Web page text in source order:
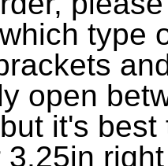
type
open
it's